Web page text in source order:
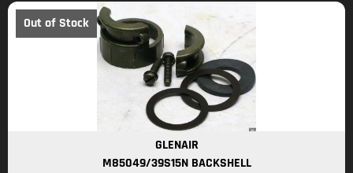
Out of Stock
GLENAIR
M85049/39S15N BACKSHELL